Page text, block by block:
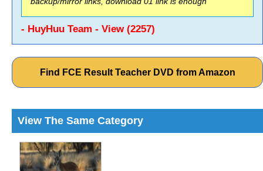
- HuyHuu Team - View (2257)
Find FCE Result Teacher DVD from Amazon
View The Same Category